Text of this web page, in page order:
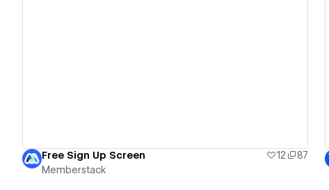
Free Sign Up Screen 12
87
Memberstack